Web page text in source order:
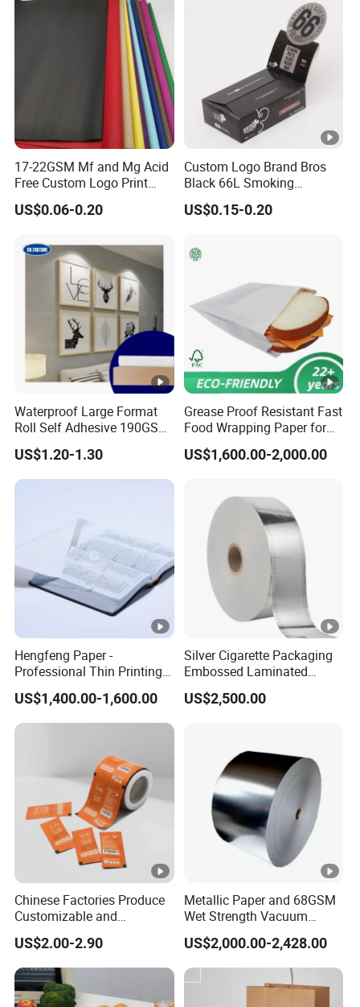
17-22GSM Mf and Mg Acid
Free Custom Logo Print
Shoe Box Tissue Paper
US$0.06-0.20
Custom Logo Brand Bros
Black 66L Smoking
Cigarette Rolling Paper
US$0.15-0.20
Waterproof Large Format
Roll Self Adhesive 190GSM
240GSM 260GSM Premium
RC Sticker Glossy Photo
Paper Roll
US$1.20-1.30
Grease Proof Resistant Fast
Food Wrapping Paper for
Kitchen Parchment
US$1,600.00-2,000.00
Hengfeng Paper -
Professional Thin Printing
Paper for Pharmaceutical
Leaflets and Booklets,
Bibles, Dictionaries Printing
US$1,400.00-1,600.00
Silver Cigarette Packaging
Embossed Laminated
Transfer Gold Good
Preservation Performance
US$2,500.00
Chinese Factories Produce
Customizable and
Wholesale Food Laminated
/PE Coated Paper for
Hamburger
Wrappingpaper/Fast Food
Packaging
US$2.00-2.90
Metallic Paper and 68GSM
Wet Strength Vacuum
Metallized Paper for Beer
Label
US$2,000.00-2,428.00